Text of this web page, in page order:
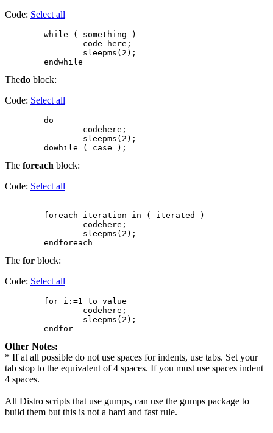
Code: Select all
        while ( something )
                code here;
                sleepms(2);
Thedo block:
Code: Select all
        do
                codehere;
                sleepms(2);
The foreach block:
Code: Select all
        foreach iteration in ( iterated )
                codehere;
                sleepms(2);
The for block:
Code: Select all
        for i:=1 to value
                codehere;
                sleepms(2);
Other Notes:
* If at all possible do not use spaces for indents, use tabs. Set your
tab stop to the equivalent of 4 spaces. If you must use spaces indent
4 spaces.
All Distro scripts that use gumps, can use the gumps package to
build them but this is not a hard and fast rule.